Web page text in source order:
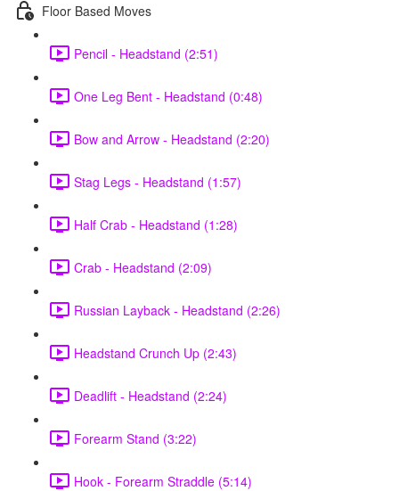
Floor Based Moves
Pencil - Headstand (2:51)
One Leg Bent - Headstand (0:48)
Bow and Arrow - Headstand (2:20)
Stag Legs - Headstand (1:57)
Half Crab - Headstand (1:28)
Crab - Headstand (2:09)
Russian Layback - Headstand (2:26)
Headstand Crunch Up (2:43)
Deadlift - Headstand (2:24)
Forearm Stand (3:22)
Hook - Forearm Straddle (5:14)